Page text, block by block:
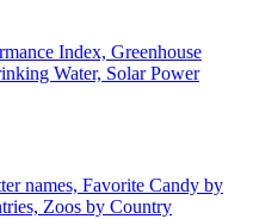
Index, Greenhouse
Water, Solar Power
names, Favorite Candy by
Zoos by Country